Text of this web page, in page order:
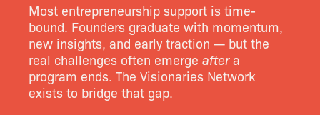
Most entrepreneurship support is time-
bound. Founders graduate with momentum,
new insights, and early traction — but the
real challenges often emerge aftera
program ends. The Visionaries Network
exists to bridge that gap.